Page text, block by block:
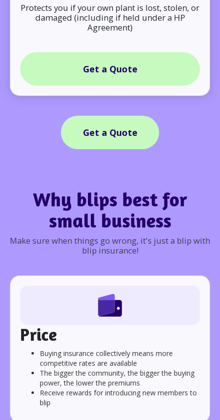
Protects you if your own plant is lost, stolen, or
damaged (including if held under a HP
Agreement)
Get a Quote
Get a Quote
Why blips best for
small business
Make sure when things go wrong, it's just a blip with
blip insurance!
Price
Buying insurance collectively means more
competitive rates are available
The bigger the community, the bigger the buying
power, the lower the premiums
Receive rewards for introducing new members to
blip